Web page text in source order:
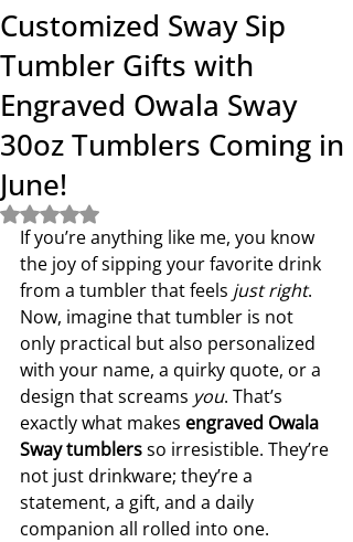
Customized Sway Sip
Tumbler Gifts with
Engraved Owala Sway
30oz Tumblers Coming in
June!
Rated NaN out of 5 stars.
If you’re anything like me, you know
the joy of sipping your favorite drink
from a tumbler that feels just right.
Now, imagine that tumbler is not
only practical but also personalized
with your name, a quirky quote, or a
design that screams you. That’s
exactly what makes engraved Owala
Sway tumblers so irresistible. They’re
not just drinkware; they’re a
statement, a gift, and a daily
companion all rolled into one.